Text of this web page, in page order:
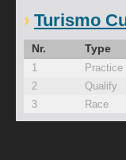
Turismo
Nr. Type
1 Practice
2
Qualify
3
Race